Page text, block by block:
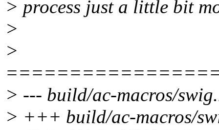
> process just a little bit
>
>
> --- build/ac-macros/
> +++ build/ac-macros/